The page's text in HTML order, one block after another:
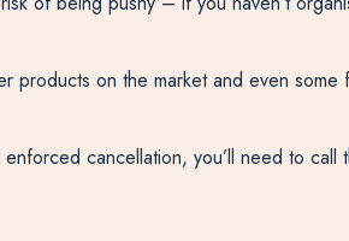
products on the market and even
cancellation, you’ll need to call